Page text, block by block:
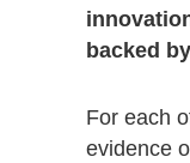
backed
For each
evidence